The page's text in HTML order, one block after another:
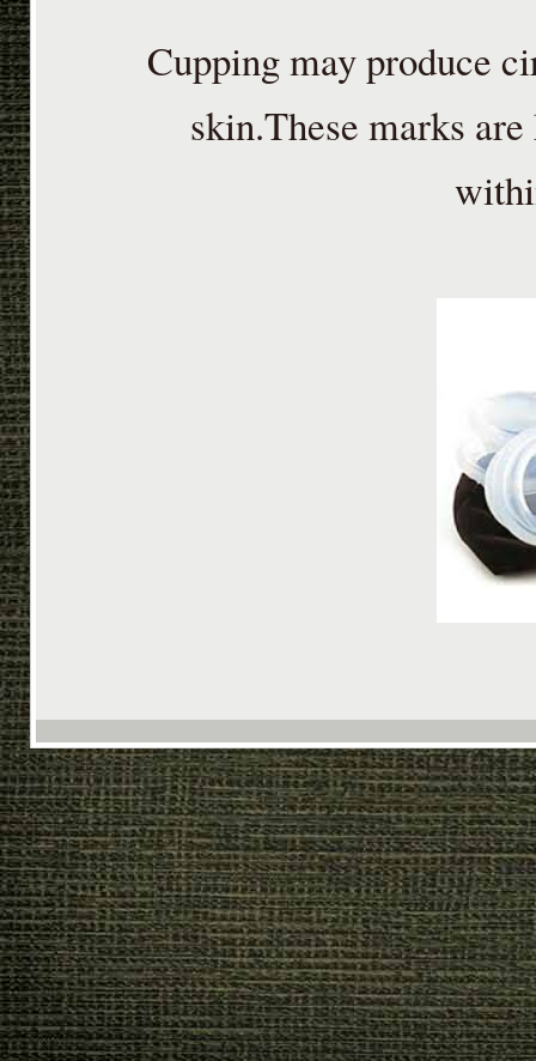
Cupping may produce
skin.These marks